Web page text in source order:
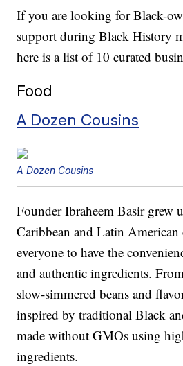
If you are looking for Black-
support during Black History
here is a list of 10 curated
Food
A Dozen Cousins
A Dozen Cousins
Founder Ibraheem Basir grew
Caribbean and Latin
everyone to have the
and authentic ingredients.
slow-simmered beans and
inspired by traditional Black
made without GMOs using
ingredients.